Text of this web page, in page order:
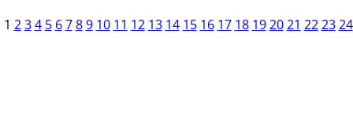
1 2 3 4 5 6 7 8 9 10 11 12 13 14 15 16 17 18 19 20 21 22 23 24